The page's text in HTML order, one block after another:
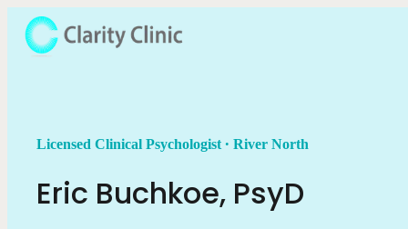
Licensed Clinical Psychologist . River North
Eric Buchkoe, PsyD